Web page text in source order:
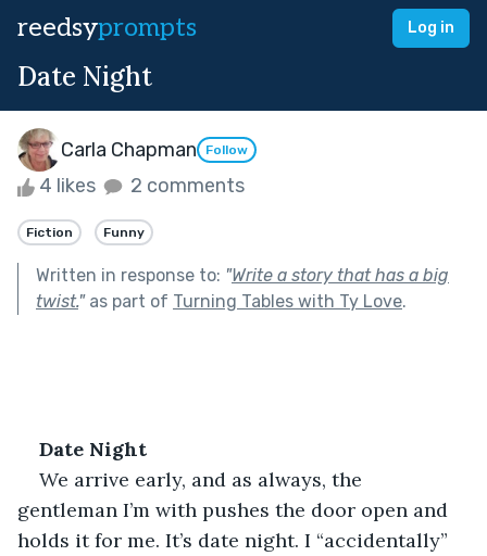
reedsyprompts Log in
Date Night
Carla Chapman Follow
4 likes 2 comments
Fiction Funny
Written in response to: "Write a story that has a big
twist."as part of Turning Tables with Ty Love.
Date Night
We arrive early, and as always, the
gentleman I’m with pushes the door open and
holds it for me. It’s date night. I “accidentally”